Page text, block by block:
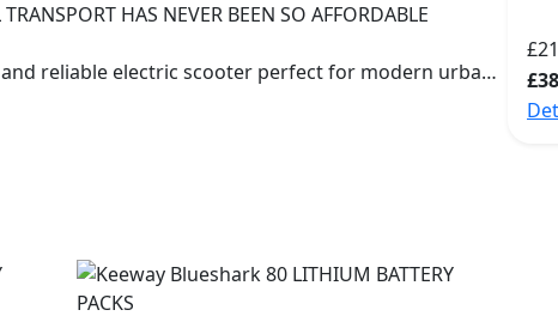
HAS NEVER BEEN SO AFFORDABLE
reliable electric scooter perfect for modern urban
grade Lithium ion batteries that provide the
solution for modern urban commuters who desire a
of transportation. This e-scooter boasts a high-speed
provide exceptional power and an impressive